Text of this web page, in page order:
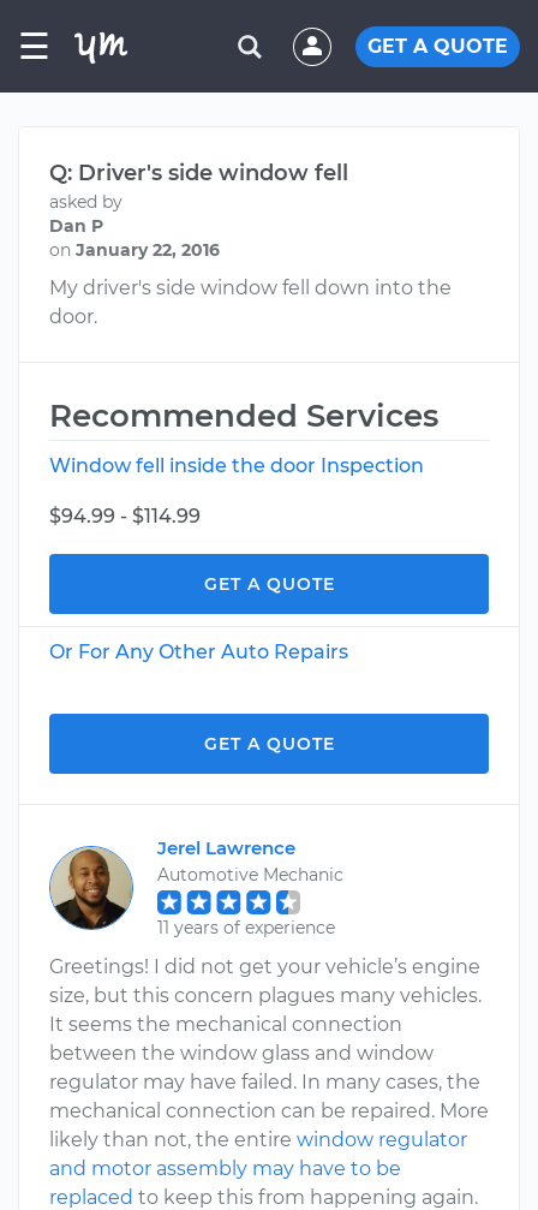
☰ GET A QUOTE
Q: Driver's side window fell
asked by
Dan P
on January 22, 2016
My driver's side window fell down into the
door.
Recommended Services
Window fell inside the door Inspection
$94.99 - $114.99
GET A QUOTE
Or For Any Other Auto Repairs
GET A QUOTE
Jerel Lawrence
Automotive Mechanic
11 years of experience
Greetings! I did not get your vehicle’s engine
size, but this concern plagues many vehicles.
It seems the mechanical connection
between the window glass and window
regulator may have failed. In many cases, the
mechanical connection can be repaired. More
likely than not, the entire window regulator
and motor assembly may have to be
replaced to keep this from happening again.